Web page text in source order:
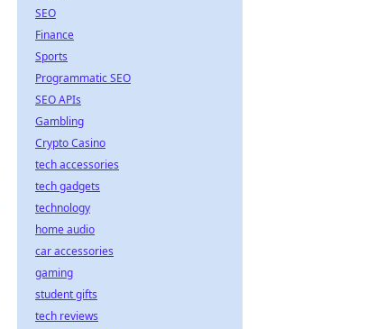
SEO
Finance
Sports
Programmatic SEO
SEO APIs
Gambling
Crypto Casino
tech accessories
tech gadgets
technology
home audio
car accessories
gaming
student gifts
tech reviews